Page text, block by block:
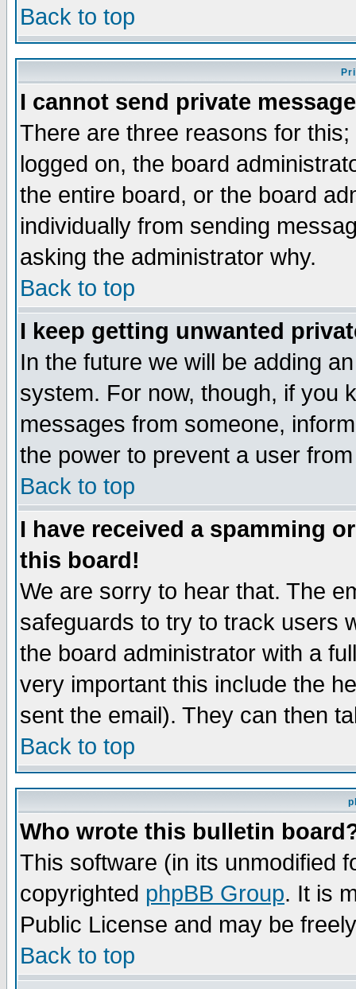
Back to top
I cannot send private
There are three reasons for
logged on, the board
the entire board, or the board
individually from sending
asking the administrator why.
Back to top
I keep getting unwanted
In the future we will be adding
system. For now, though, if you
messages from someone,
the power to prevent a user
Back to top
I have received a spamming
this board!
We are sorry to hear that. The
safeguards to try to track users
the board administrator with a
very important this include the
sent the email). They can then
Back to top
Who wrote this bulletin
This software (in its unmodified
copyrighted phpBB Group. It is
Public License and may be
Back to top